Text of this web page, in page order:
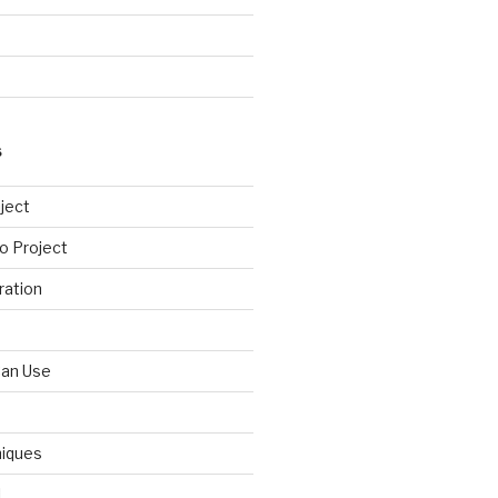
Project
Use